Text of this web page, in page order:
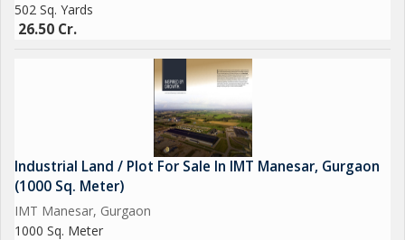
502 Sq. Yards
26.50 Cr.
Industrial Land / Plot For Sale In IMT Manesar, Gurgaon
(1000 Sq. Meter)
IMT Manesar, Gurgaon
1000 Sq. Meter